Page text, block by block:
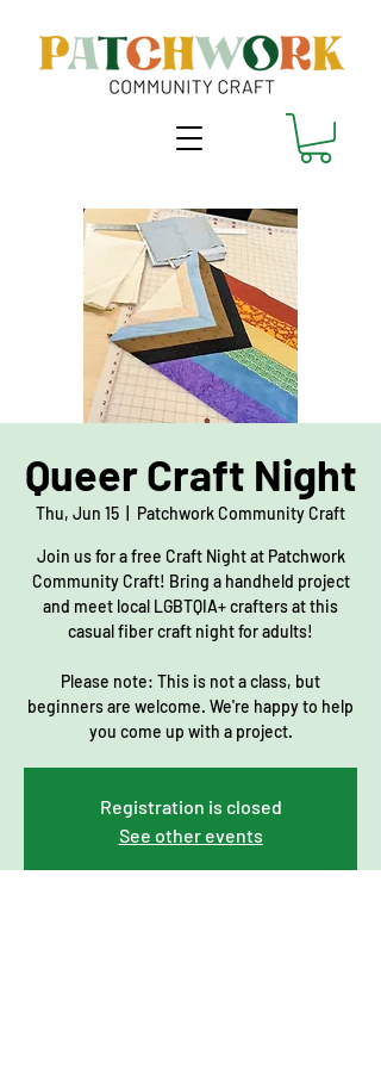
Queer Craft Night
Thu, Jun 15 Patchwork Community Craft
Join us for a free Craft Night at Patchwork
Community Craft! Bring a handheld project
and meet local LGBTQIA+ crafters at this
casual fiber craft night for adults!
Please note: This is not a class, but
beginners are welcome. We're happy to help
you come up with a project.
Registration is closed
See other events